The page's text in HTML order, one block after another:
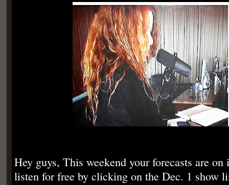
Hey guys, This weekend your forecasts are on
listen for free by clicking on the Dec. 1 show